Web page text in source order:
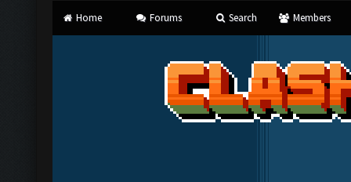
Home Forums Search Members